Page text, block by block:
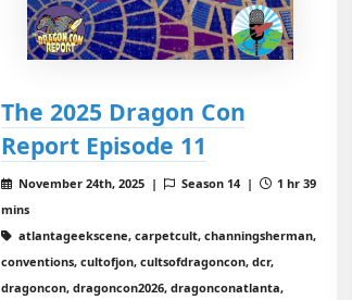
The 2025 Dragon Con
Report Episode 11
November 24th, 2025 | Season 14 |
1 hr 39
mins
atlantageekscene, carpetcult, channingsherman,
conventions, cultofjon, cultsofdragoncon, dcr,
dragoncon, dragoncon2026, dragonconatlanta,